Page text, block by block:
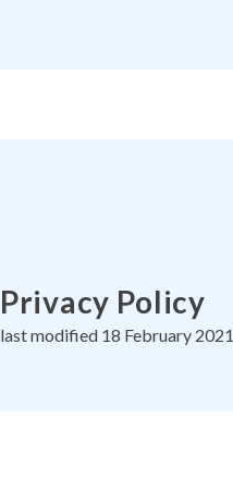
Privacy Policy
last modified 18 February 2021